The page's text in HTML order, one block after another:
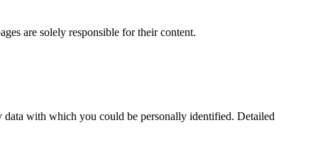
are solely responsible for their content.
with which you could be personally identified. Detailed